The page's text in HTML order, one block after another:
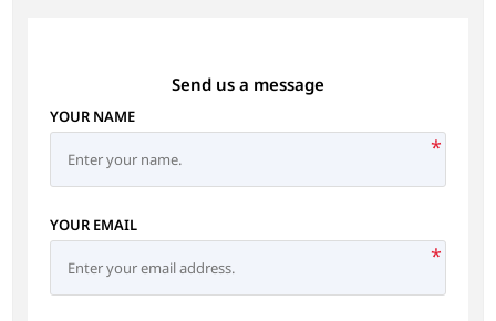
Send us a message
YOUR NAME
*
YOUR EMAIL
*